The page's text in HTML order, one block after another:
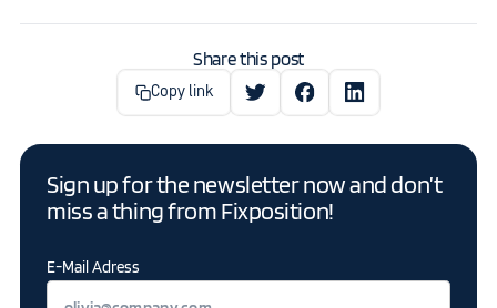
Share this post
Copy link
Sign up for the newsletter now and don’t
miss a thing from Fixposition!
E-Mail Adress